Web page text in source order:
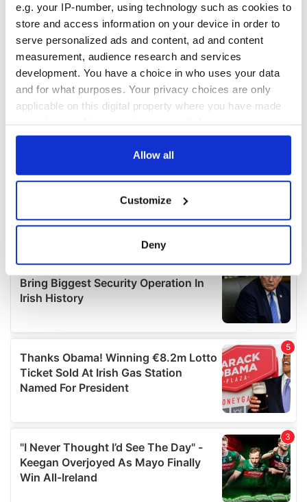
e.g. your IP-number, using technology such as cookies to
store and access information on your device in order to
serve personalized ads and content, ad and content
measurement, audience research and services
development. You have a choice in who uses your data
and for what purposes. Your privacy choices are only
applicable on this digital property where you have made
any time from the Cookie Declaration or by clicking on
Collect information about your geographical
location which can be accurate to within several
Find out more about how your personal data is processed
and set your preferences in the
We use cookies to personalise content and ads, to
provide social media features and to analyse our traffic.
We also share information about your use of our site with
our social media, advertising and analytics partners who
may combine it with other information that you’ve
Allow all
Customize
Deny